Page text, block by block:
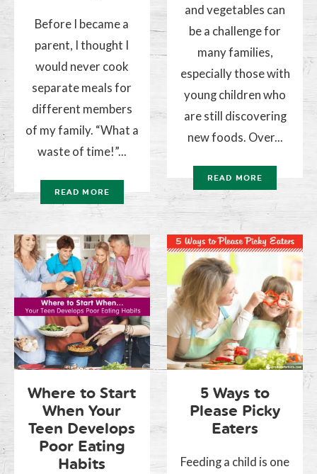
Before I became a
parent, I thought I
would never cook
separate meals for
different members
of my family. “What a
waste of time!”...
READ MORE
and vegetables can
be a challenge for
many families,
especially those with
young children who
are still discovering
new foods. Over...
READ MORE
Where to Start
When Your
Teen Develops
Poor Eating
Habits
5 Ways to
Please Picky
Eaters
Feeding a child is one